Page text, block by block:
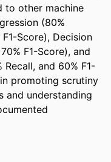
to other machine
(80%
Score), Decision
F1-Score), and
Recall, and 60% F1-
promoting scrutiny
and understanding